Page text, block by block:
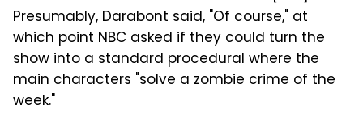
Presumably, Darabont said, "Of course," at
which point NBC asked if they could turn the
show into a standard procedural where the
main characters "solve a zombie crime of the
week."